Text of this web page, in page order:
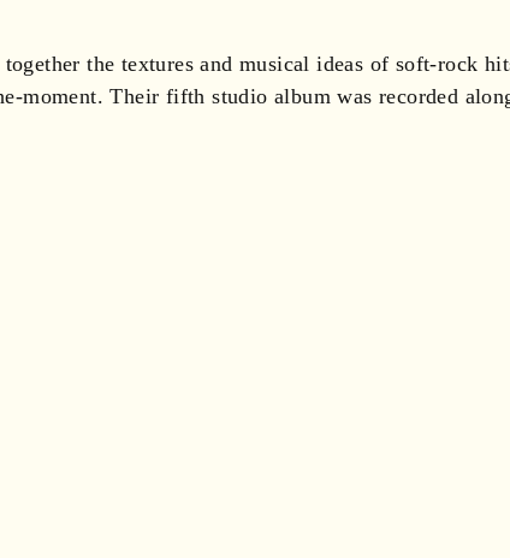
the textures and musical ideas of soft-rock
Their fifth studio album was recorded